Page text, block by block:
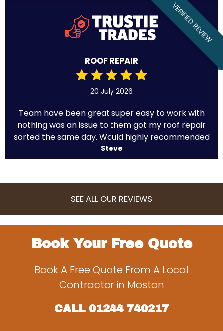
VERIFIED REVIEW
ROOF REPAIR
20 July 2026
Team have been great super easy to work with
nothing was an issue to them got my roof repair
sorted the same day. Would highly recommended
Steve
SEE ALL OUR REVIEWS
Book Your Free Quote
Book A Free Quote From A Local
Contractor in Moston
CALL 01244 740217